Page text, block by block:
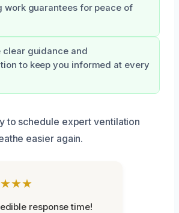
work guarantees for peace of
clear guidance and
to keep you informed at every
to schedule expert ventilation
easier again.
response time!